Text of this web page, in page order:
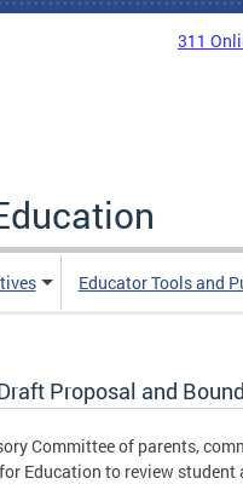
311
Educator Tools and
Proposal and
Committee of parents,
Education to review